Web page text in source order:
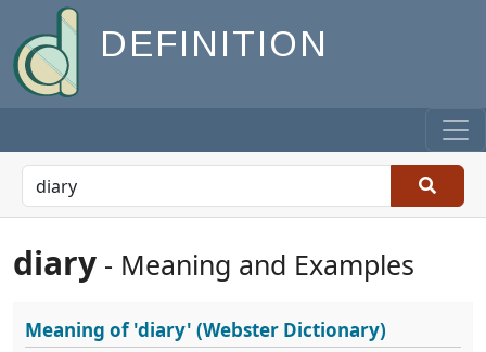
DEFINITION
diary - Meaning and Examples
Meaning of'diary' (Webster Dictionary)